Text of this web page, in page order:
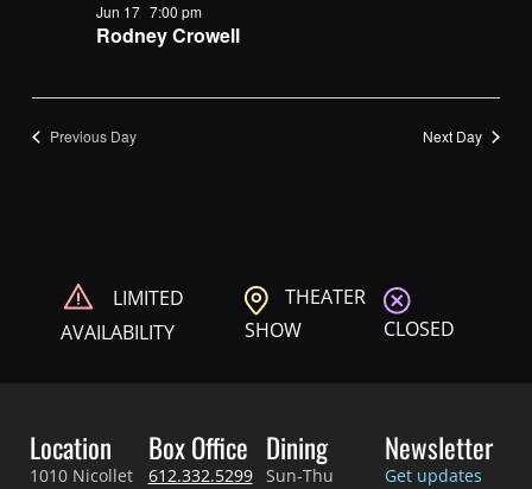
Rodney Crowell
Jun 17 7:00 pm
Previous Day Next Day
LIMITED
AVAILABILITY
THEATER
SHOW
CLOSED
Location
1010 Nicollet
Box Office
612.332.5299
Dining
Sun-Thu
Newsletter
Get updates